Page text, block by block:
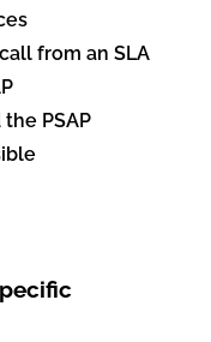
from an SLA
PSAP